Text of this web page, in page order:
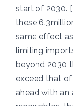
start of 2030.
these
same effect
limiting
beyond 2030
exceed that of
ahead with